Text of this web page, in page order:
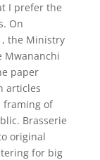
I prefer the
On
the Ministry
Mwananchi
paper
articles
framing of
Brasserie
original
for big